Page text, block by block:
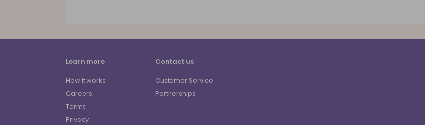
Learn more
How it works
Careers
Terms
Privacy
Contact us
Customer Service
Partnerships